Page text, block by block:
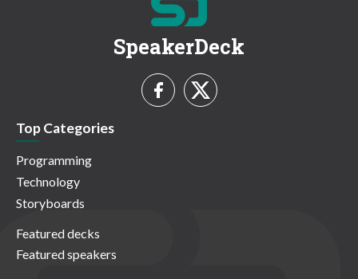
SpeakerDeck
Top Categories
Programming
Technology
Storyboards
Featured decks
Featured speakers